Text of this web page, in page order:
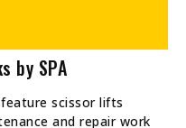
by SPA
scissor lifts
and repair work